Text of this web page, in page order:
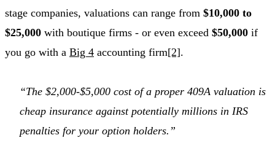
stage companies, valuations can range from $10,000 to
$25,000 with boutique firms - or even exceed $50,000 if
you go with a Big 4 accounting firm[2].
“The $2,000-$5,000 cost of a proper 409A valuation is
cheap insurance against potentially millions in IRS
penalties for your option holders.”